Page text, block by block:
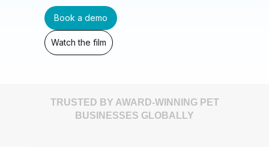
Book a demo
Watch the film
TRUSTED BY AWARD-WINNING PET
BUSINESSES GLOBALLY